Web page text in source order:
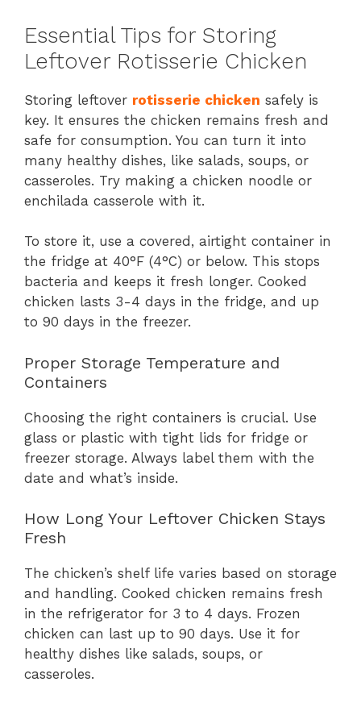
Essential Tips for Storing
Leftover Rotisserie Chicken
Storing leftover rotisserie chicken safely is
key. It ensures the chicken remains fresh and
safe for consumption. You can turn it into
many healthy dishes, like salads, soups, or
casseroles. Try making a chicken noodle or
enchilada casserole with it.
To store it, use a covered, airtight container in
the fridge at 40°F (4°C) or below. This stops
bacteria and keeps it fresh longer. Cooked
chicken lasts 3-4 days in the fridge, and up
to 90 days in the freezer.
Proper Storage Temperature and
Containers
Choosing the right containers is crucial. Use
glass or plastic with tight lids for fridge or
freezer storage. Always label them with the
date and what’s inside.
How Long Your Leftover Chicken Stays
Fresh
The chicken’s shelf life varies based on storage
and handling. Cooked chicken remains fresh
in the refrigerator for 3 to 4 days. Frozen
chicken can last up to 90 days. Use it for
healthy dishes like salads, soups, or
casseroles.